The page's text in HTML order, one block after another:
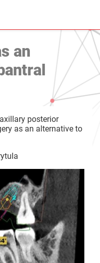
an
posterior
as an alternative to